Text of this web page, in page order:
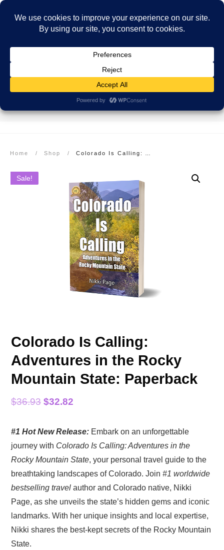
Home / Shop /
Sale!
Colorado Is Calling:
Adventures in the Rocky
Mountain State: Paperback
$36.93 Original
was:
$36.93.
$32.82
is:
$32.82.
#1 Hot New Release: Embark on an unforgettable
journey with Colorado Is Calling: Adventures in the
Rocky Mountain State, your personal travel guide to the
breathtaking landscapes of Colorado. Join #1 worldwide
bestselling travel author and Colorado native, Nikki
Page, as she unveils the state’s hidden gems and iconic
landmarks. With her unique insights and local expertise,
Nikki shares the best-kept secrets of the Rocky Mountain
State.